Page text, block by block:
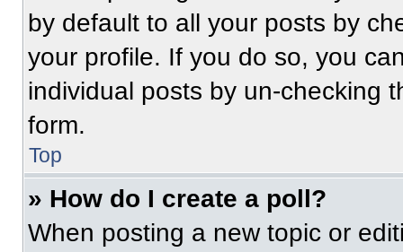
by default to all your posts by
your profile. If you do so, you
individual posts by un-checking
form.
Top
» How do I create a poll?
When posting a new topic or